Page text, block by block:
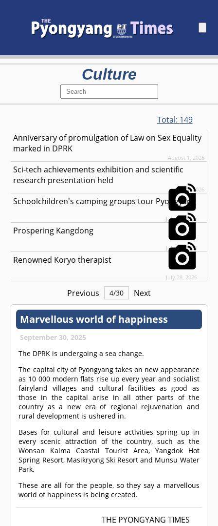
Culture
Total: 149
Anniversary of promulgation of Law on Sex Equality
marked in DPRK
August 1, 2026
Sci-tech achievements exhibition and scientific
research presentation held
July 31, 2026
Schoolchildren's camping groups tour Pyongyang
July 30, 2026
Prospering Kangdong
July 29, 2026
Renowned Koryo therapist
July 28, 2026
Previous 4/30 Next
Marvellous world of happiness
September 30, 2025
The DPRK is undergoing a sea change.
The capital city of Pyongyang takes on new appearance
as 10 000 modern flats rise up every year and socialist
fairyland villages and cultural facilities as good as
those in the capital arise in all other parts of the
country as a new era of regional rejuvenation and
rural development is ushered in.
Bases for cultural and leisure activities spring up in
every scenic attraction of the country, such as the
Wonsan Kalma Coastal Tourist Area, Yangdok Hot
Spring Resort, Masikryong Ski Resort and Munsu Water
Park.
These are all for the people, so they say a marvellous
world of happiness is being created.
THE PYONGYANG TIMES